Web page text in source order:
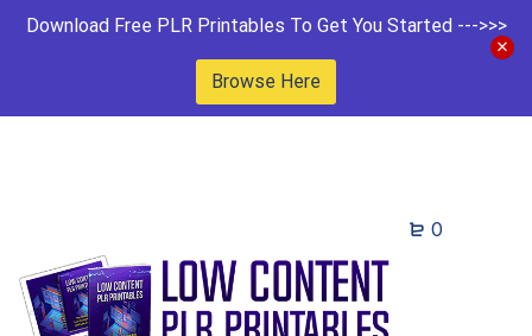
Download Free PLR Printables To Get You Started --->>>
Browse Here
0